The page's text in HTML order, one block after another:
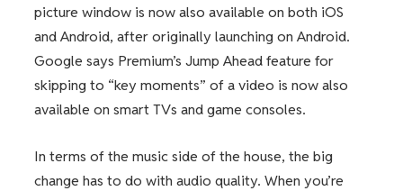
picture window is now also available on both iOS
and Android, after originally launching on Android.
Google says Premium’s Jump Ahead feature for
skipping to “key moments” of a video is now also
available on smart TVs and game consoles.
In terms of the music side of the house, the big
change has to do with audio quality. When you’re